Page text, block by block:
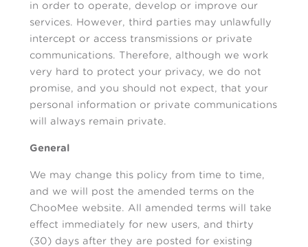
in order to operate, develop or improve our
services. However, third parties may unlawfully
intercept or access transmissions or private
communications. Therefore, although we work
very hard to protect your privacy, we do not
promise, and you should not expect, that your
personal information or private communications
will always remain private.
General
We may change this policy from time to time,
and we will post the amended terms on the
ChooMee website. All amended terms will take
effect immediately for new users, and thirty
(30) days after they are posted for existing